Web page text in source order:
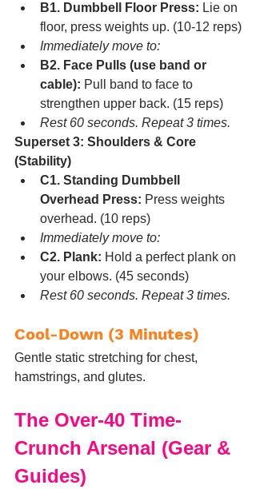
B1. Dumbbell Floor Press: Lie on
floor, press weights up. (10-12 reps)
Immediately move to:
B2. Face Pulls (use band or
cable): Pull band to face to
strengthen upper back. (15 reps)
Rest 60 seconds. Repeat 3 times.
Superset 3: Shoulders & Core
(Stability)
C1. Standing Dumbbell
Overhead Press: Press weights
overhead. (10 reps)
Immediately move to:
C2. Plank: Hold a perfect plank on
your elbows. (45 seconds)
Rest 60 seconds. Repeat 3 times.
Cool-Down (3 Minutes)
Gentle static stretching for chest,
hamstrings, and glutes.
The Over-40 Time-
Crunch Arsenal (Gear &
Guides)